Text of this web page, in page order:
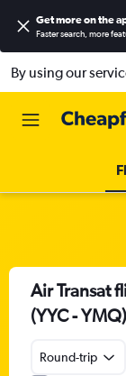
Get more on the
Faster search, more
By using our
Air Transat
(YYC - YMQ)
Round-trip